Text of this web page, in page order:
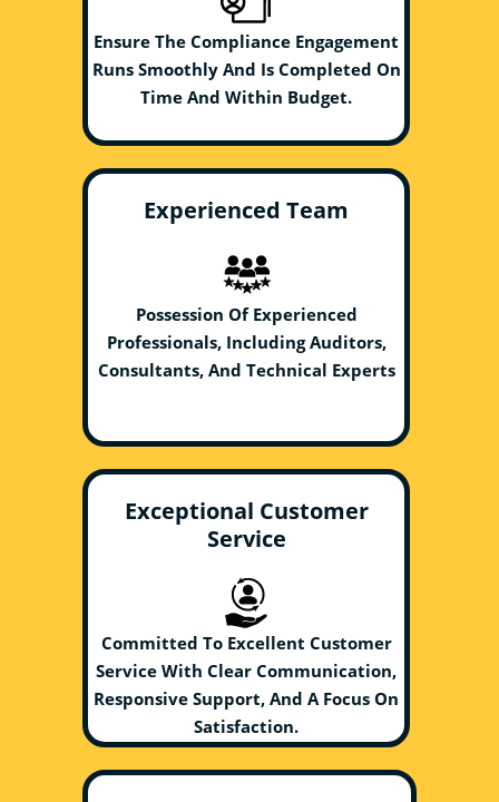
Ensure The Compliance Engagement
Runs Smoothly And Is Completed On
Time And Within Budget.
Experienced Team
Possession Of Experienced
Professionals, Including Auditors,
Consultants, And Technical Experts
Exceptional Customer
Service
Committed To Excellent Customer
Service With Clear Communication,
Responsive Support, And A Focus On
Satisfaction.